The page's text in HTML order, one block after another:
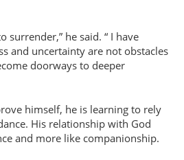
surrender, he said.
I have
and uncertainty are not obstacles
doorways to deeper
himself, he is learning to rely
His relationship with God
and more like companionship.